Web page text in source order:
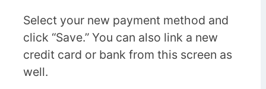
Select your new payment method and
click “Save.” You can also link a new
credit card or bank from this screen as
well.